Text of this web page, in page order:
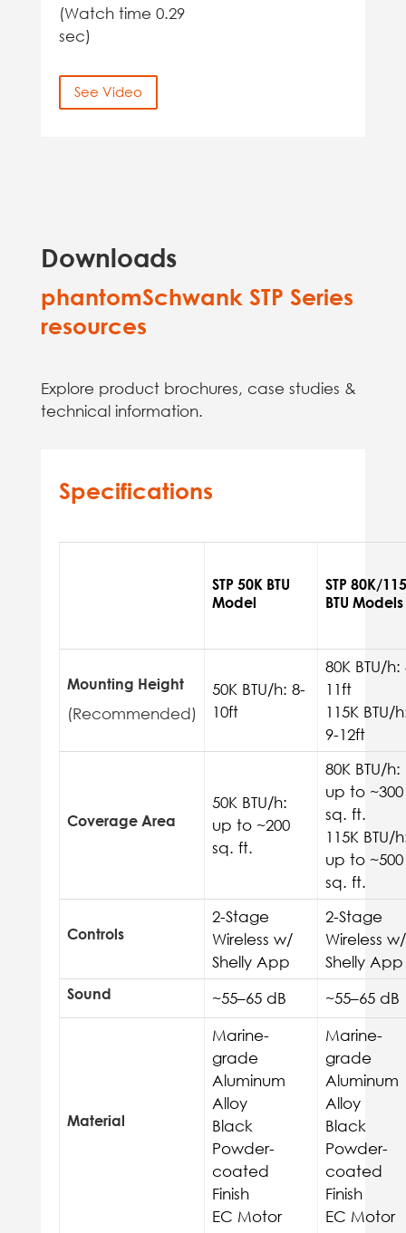
(Watch time 0.29
sec)
See Video
Downloads
phantomSchwank STP Series
resources
Explore product brochures, case studies &
technical information.
Specifications
STP 50K BTU
Model
STP 80K/
BTU Models
Mounting Height
(Recommended)
50K BTU/h: 8-
10ft
80K BTU/h:
11ft
115K BTU/
9-12ft
Coverage Area
50K BTU/h:
up to ~200
sq. ft.
80K BTU/h:
up to ~300
sq. ft.
115K BTU/
up to ~500
sq. ft.
Controls
2-Stage
Wireless w/
Shelly App
2-Stage
Wireless w/
Shelly App
Sound ~55–65 dB ~55–65 dB
Material
Marine-
grade
Aluminum
Alloy
Black
Powder-
coated
Finish
EC Motor
Marine-
grade
Aluminum
Alloy
Black
Powder-
coated
Finish
EC Motor